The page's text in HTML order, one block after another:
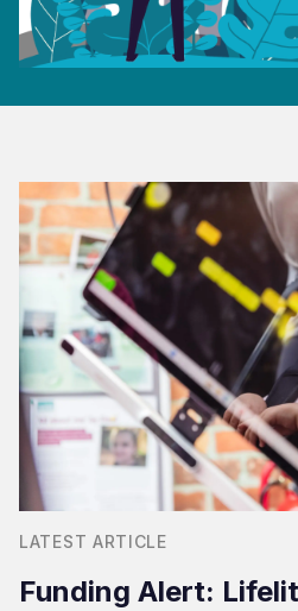
LATEST ARTICLE
Funding Alert: